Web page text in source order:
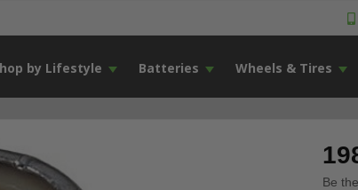
by Lifestyle Batteries Wheels & Tires
Be